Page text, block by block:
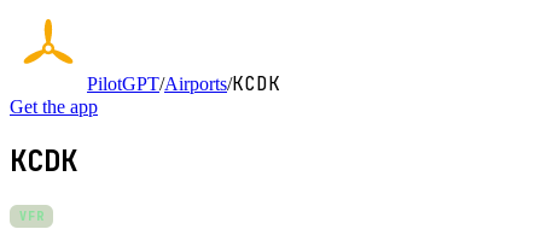
PilotGPT/Airports/KCDK
Get the app
KCDK
VFR